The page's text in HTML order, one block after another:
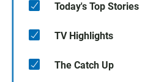
Today's Top Stories
TV Highlights
The Catch Up